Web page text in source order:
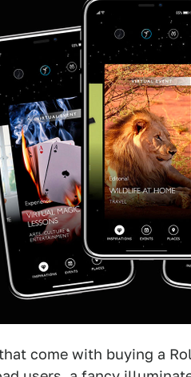
come with buying a